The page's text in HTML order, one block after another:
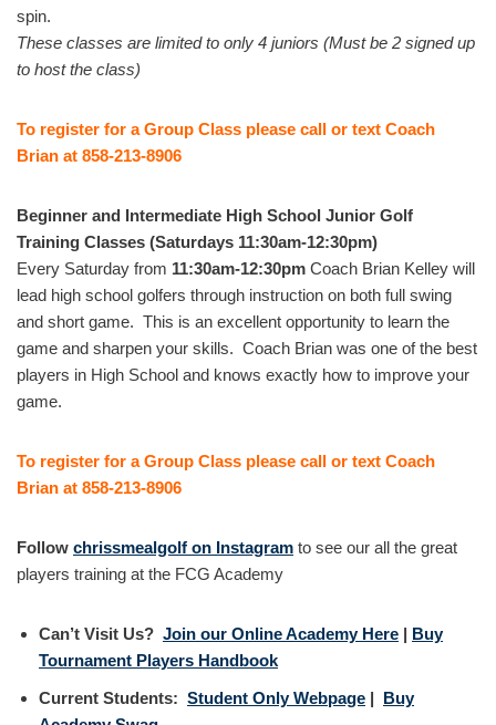
spin.
These classes are limited to only 4 juniors (Must be 2 signed up
to host the class)
To register for a Group Class please call or text Coach
Brian at 858-213-8906
Beginner and Intermediate High School Junior Golf
Training Classes (Saturdays 11:30am-12:30pm)
Every Saturday from 11:30am-12:30pm Coach Brian Kelley will
lead high school golfers through instruction on both full swing
and short game. This is an excellent opportunity to learn the
game and sharpen your skills. Coach Brian was one of the best
players in High School and knows exactly how to improve your
game.
To register for a Group Class please call or text Coach
Brian at 858-213-8906
Follow chrissmealgolf on Instagram to see our all the great
players training at the FCG Academy
Can’t Visit Us? Join our Online Academy Here | Buy
Tournament Players Handbook
Current Students: Student Only Webpage | Buy